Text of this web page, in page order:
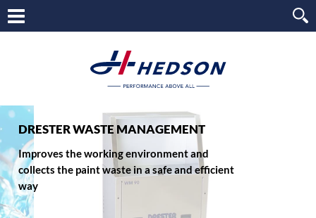
DRESTER WASTE MANAGEMENT
Improves the working environment and
collects the paint waste in a safe and efficient
way